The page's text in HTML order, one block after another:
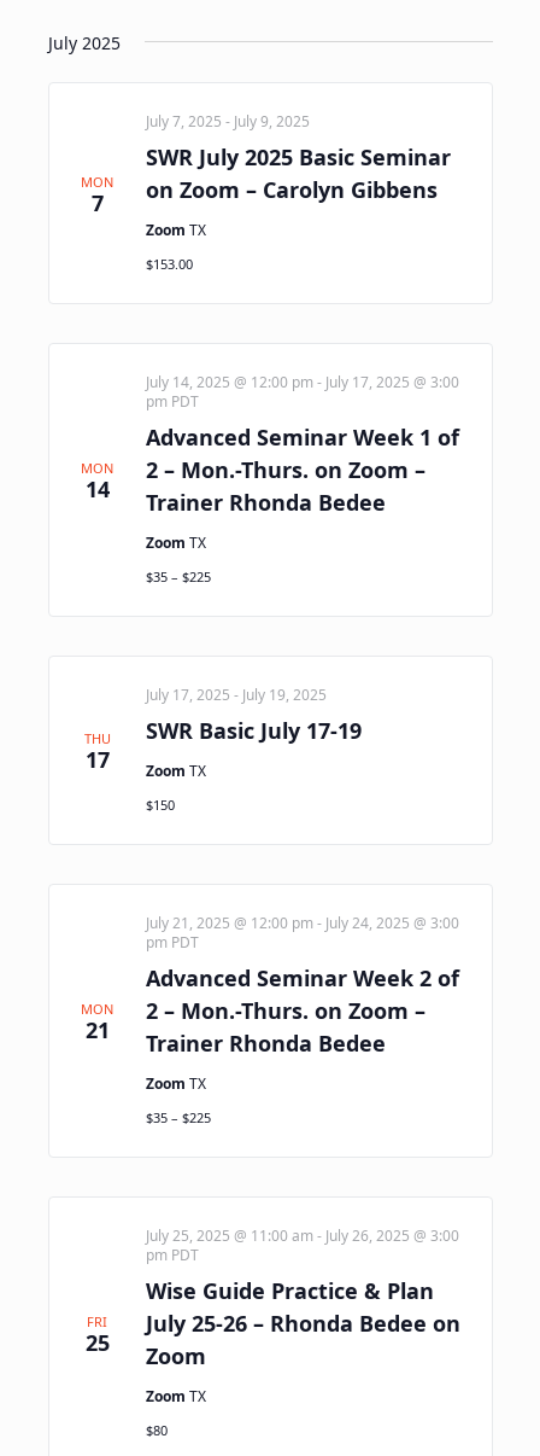
July 2025
MON
7
SWR July 2025 Basic Seminar
on Zoom – Carolyn Gibbens
July 7, 2025 - July 9, 2025
Zoom TX
$153.00
MON
14
Advanced Seminar Week 1 of
2 – Mon.-Thurs. on Zoom –
Trainer Rhonda Bedee
July 14, 2025 @ 12:00 pm - July 17, 2025 @ 3:00
pm PDT
Zoom TX
$35 – $225
THU
17
SWR Basic July 17-19
July 17, 2025 - July 19, 2025
Zoom TX
$150
MON
21
Advanced Seminar Week 2 of
2 – Mon.-Thurs. on Zoom –
Trainer Rhonda Bedee
July 21, 2025 @ 12:00 pm - July 24, 2025 @ 3:00
pm PDT
Zoom TX
$35 – $225
FRI
25
Wise Guide Practice & Plan
July 25-26 – Rhonda Bedee on
Zoom
July 25, 2025 @ 11:00 am - July 26, 2025 @ 3:00
pm PDT
Zoom TX
$80